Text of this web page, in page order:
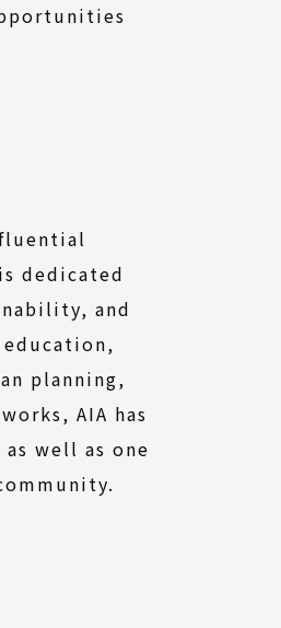
dedicated
and
planning,
AIA has
well as one